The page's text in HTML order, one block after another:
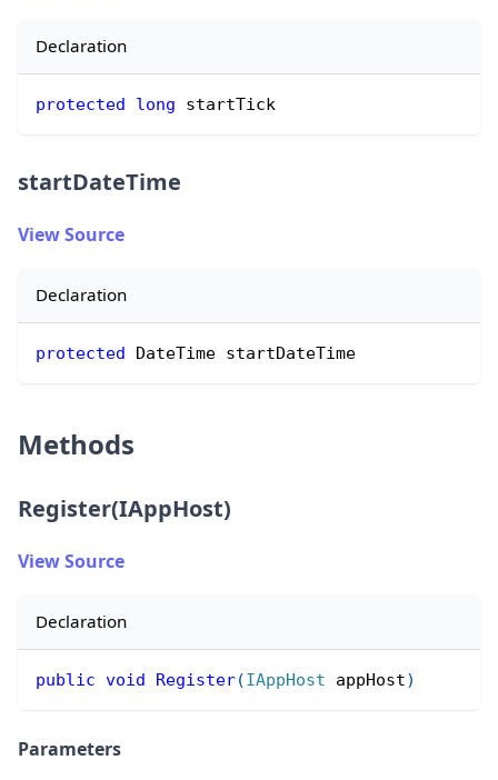
Declaration
protected long startTick
startDateTime
View Source
Declaration
protected DateTime startDateTime
Methods
Register(IAppHost)
View Source
Declaration
public void Register(IAppHost appHost)
Parameters